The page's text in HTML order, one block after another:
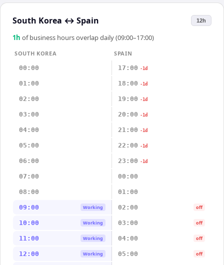
South Korea ↔ Spain 12h
1 h of business hours overlap daily (09:00–17:00)
SOUTH KOREA
SPAIN
00:00
17:00 -1d
01:00 18:00 -1d
02:00 19:00 -1d
03:00 20:00 -1d
04:00 21:00 -1d
05:00 22:00 -1d
06:00 23:00 -1d
07:00 00:00
08:00 01:00
09:00 Working 02:00 off
10:00 Working 03:00 off
11:00 Working 04:00 off
12:00 Working 05:00 off